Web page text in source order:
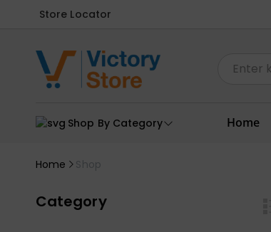
Store Locator
Shop By Category Home
Home Shop
Category